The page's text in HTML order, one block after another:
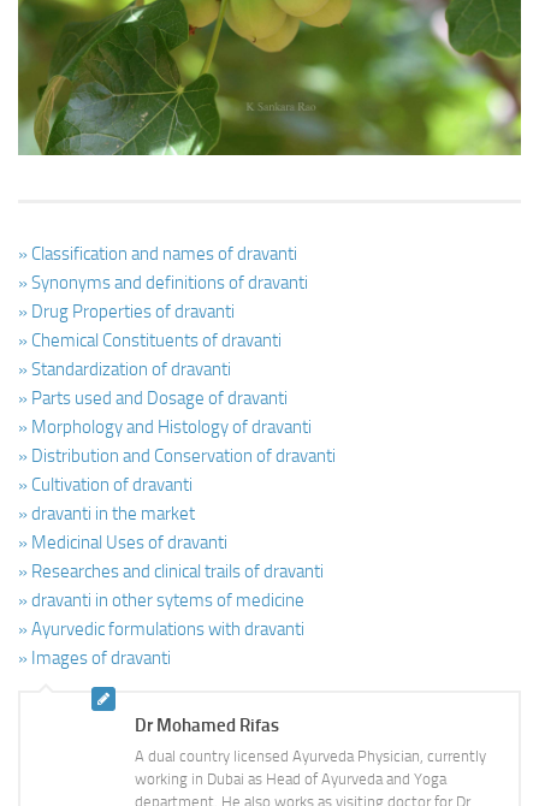
Ayurveda Doctors
Ayurvedic Centres
Online Consultation
Login
» Classification and names of dravanti
» Synonyms and definitions of dravanti
» Drug Properties of dravanti
» Chemical Constituents of dravanti
» Standardization of dravanti
» Parts used and Dosage of dravanti
» Morphology and Histology of dravanti
» Distribution and Conservation of dravanti
» Cultivation of dravanti
» dravanti in the market
» Medicinal Uses of dravanti
» Researches and clinical trails of dravanti
» dravanti in other sytems of medicine
» Ayurvedic formulations with dravanti
» Images of dravanti
Dr Mohamed Rifas
A dual country licensed Ayurveda Physician, currently
working in Dubai as Head of Ayurveda and Yoga
department. He also works as visiting doctor for Dr